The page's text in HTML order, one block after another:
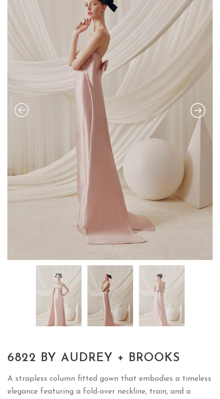
6822 BY AUDREY + BROOKS
A strapless column fitted gown that embodies a timeless
elegance featuring a fold-over neckline, train, and a